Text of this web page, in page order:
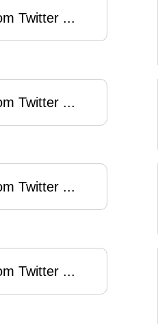
Twitter ...
Twitter ...
Twitter ...
Twitter ...